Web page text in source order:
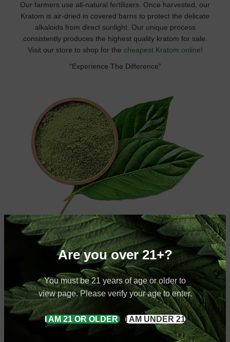
Are you over 21+?
You must be 21 years of age or older to
view page. Please verify your age to enter.
I AM 21 OR OLDER I AM UNDER 21
Our farmers use all-natural fertilizers. Once harvested, our
Kratom is air-dried in covered barns to protect the delicate
alkaloids from direct sunlight. Our unique process
consistently produces the highest quality kratom for sale.
Visit our store to shop for the cheapest Kratom online!
“Experience The Difference”
Healthy Choices for You
Anyway, you still use Lorem Ipsum and rightly will always have a
10002
Happy Clients